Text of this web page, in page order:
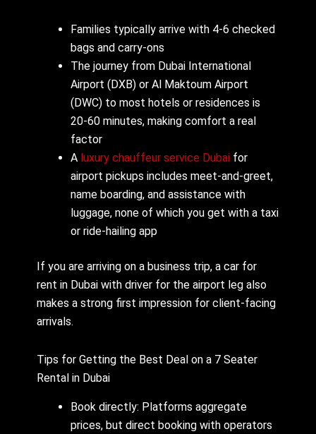
Families typically arrive with 4-6 checked
bags and carry-ons
The journey from Dubai International
Airport (DXB) or Al Maktoum Airport
(DWC) to most hotels or residences is
20-60 minutes, making comfort a real
factor
A luxury chauffeur service Dubai for
airport pickups includes meet-and-greet,
name boarding, and assistance with
luggage, none of which you get with a taxi
or ride-hailing app
If you are arriving on a business trip, a car for
rent in Dubai with driver for the airport leg also
makes a strong first impression for client-facing
arrivals.
Tips for Getting the Best Deal on a 7 Seater
Rental in Dubai
Book directly: Platforms aggregate
prices, but direct booking with operators